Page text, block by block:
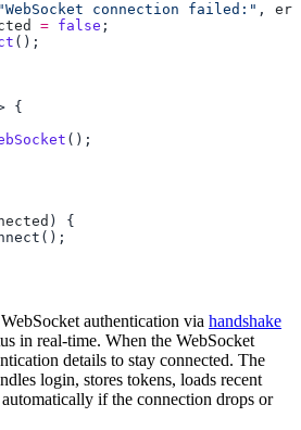
"WebSocket connection failed:" ,
= false
authentication via handshake
in real-time. When the WebSocket
details to stay connected. The
login, stores tokens, loads recent
automatically if the connection drops or